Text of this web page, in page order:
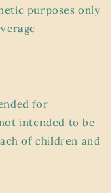
purposes only
for
intended to be
of children and